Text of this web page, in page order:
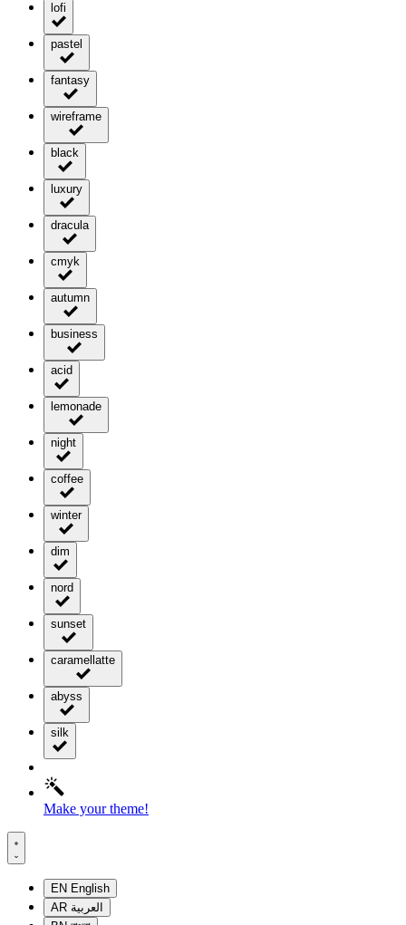
lofi
pastel
fantasy
wireframe
black
luxury
dracula
cmyk
autumn
business
acid
lemonade
night
coffee
winter
dim
nord
sunset
caramellatte
abyss
silk
Make your theme!
EN English
AR العربية